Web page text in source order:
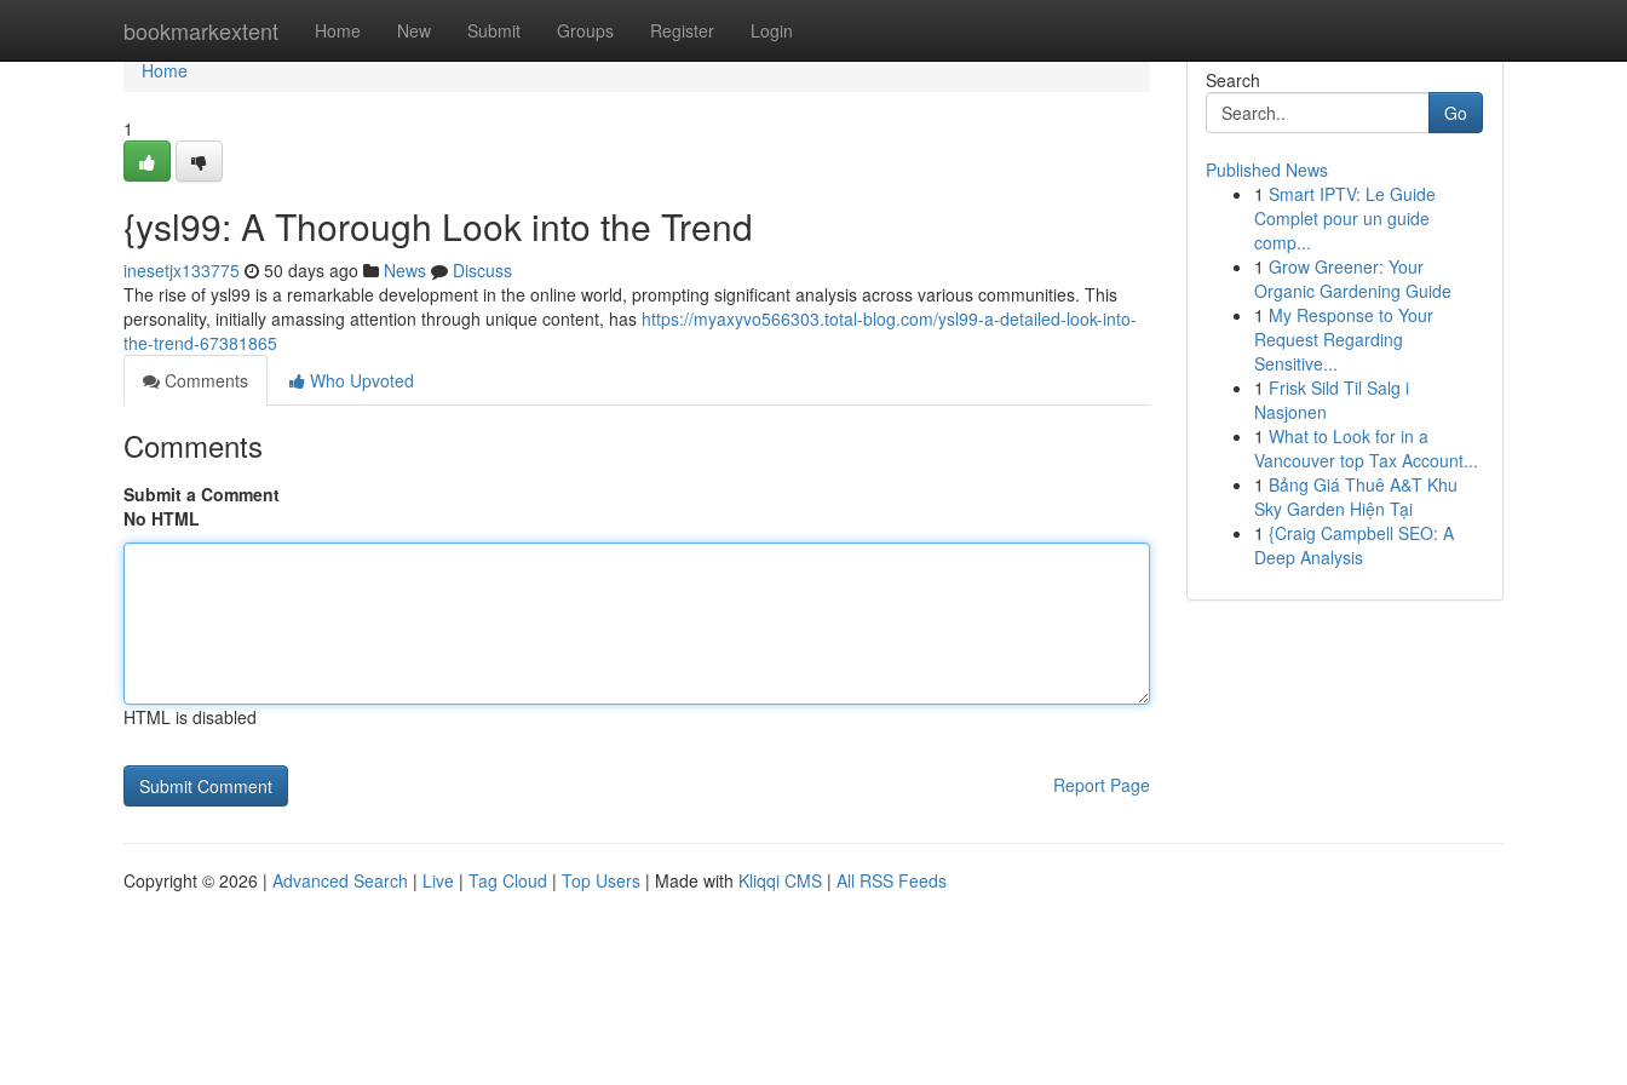
bookmarkextent Home New Submit Groups Register Login
Home
Home
1
{ysl99: A Thorough Look into the Trend
inesetjx133775 50 days ago News
Discuss
The rise of ysl99 is a remarkable development in the online world, prompting significant analysis across various communities. This
personality, initially amassing attention through unique content, has https://myaxyvo566303.total-blog.com/ysl99-a-detailed-look-into-
the-trend-67381865
Comments
Who Upvoted
Comments
Submit a Comment
No HTML
HTML is disabled
Report Page
Search
Go
Published News
1 Smart IPTV: Le Guide
Complet pour un guide
comp...
1 Grow Greener: Your
Organic Gardening Guide
1 My Response to Your
Request Regarding
Sensitive...
1 Frisk Sild Til Salg i
Nasjonen
1 What to Look for in a
Vancouver top Tax Account...
1 Bảng Giá Thuê A&T Khu
Sky Garden Hiện Tại
1 {Craig Campbell SEO: A
Deep Analysis
Copyright © 2026 | Advanced Search | Live | Tag Cloud | Top Users | Made with Kliqqi CMS | All RSS Feeds